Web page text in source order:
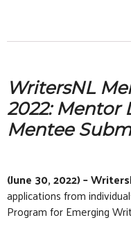
WritersNL
2022: Mentor
Mentee
(June 30, 2022) –
applications from
Program for Emerging